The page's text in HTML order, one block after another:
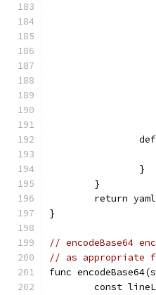
		}
	}
return
}
// encodeBase64
// as appropriate
func
const